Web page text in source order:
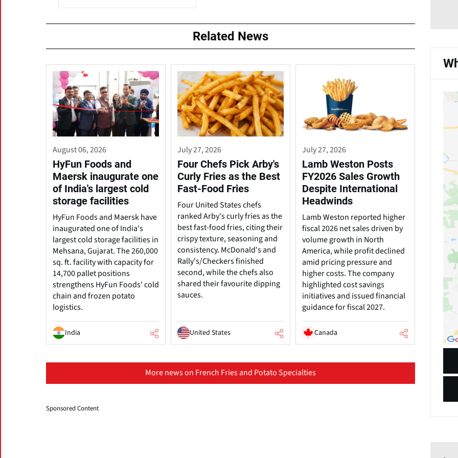
Related News
August 06, 2026
HyFun Foods and
Maersk inaugurate one
of India's largest cold
storage facilities
HyFun Foods and Maersk have
inaugurated one of India's
largest cold storage facilities in
Mehsana, Gujarat. The 260,000
sq. ft. facility with capacity for
14,700 pallet positions
strengthens HyFun Foods' cold
chain and frozen potato
logistics.
India
July 27, 2026
Four Chefs Pick Arby's
Curly Fries as the Best
Fast-Food Fries
Four United States chefs
ranked Arby's curly fries as the
best fast-food fries, citing their
crispy texture, seasoning and
consistency. McDonald's and
Rally's/Checkers finished
second, while the chefs also
shared their favourite dipping
sauces.
United States
July 27, 2026
Lamb Weston Posts
FY2026 Sales Growth
Despite International
Headwinds
Lamb Weston reported higher
fiscal 2026 net sales driven by
volume growth in North
America, while profit declined
amid pricing pressure and
higher costs. The company
highlighted cost savings
initiatives and issued financial
guidance for fiscal 2027.
Canada
More news on French Fries and Potato Specialties
Sponsored Content